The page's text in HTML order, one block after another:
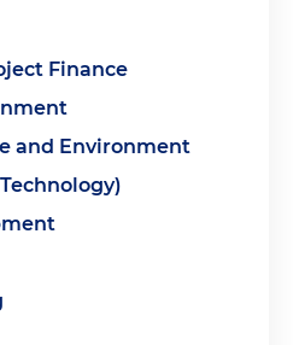
Finance
and Environment